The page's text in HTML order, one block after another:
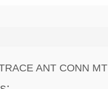
ANT CONN MT